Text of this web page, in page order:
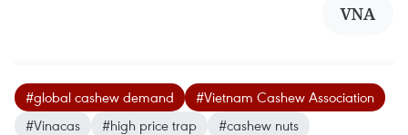
VNA
#global cashew demand
#Vietnam Cashew Association
#Vinacas
#high price trap
#cashew nuts